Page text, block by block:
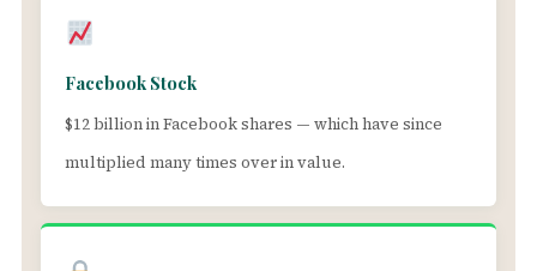
Facebook Stock
$12 billion in Facebook shares — which have since
multiplied many times over in value.